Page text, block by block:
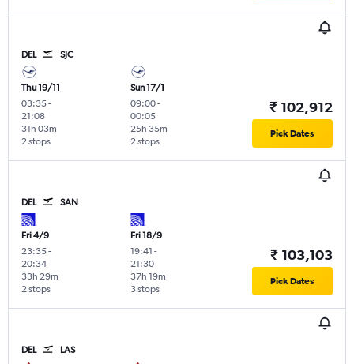
DEL SJC
Thu 19/11
03:35-
21:08
2 stops
31h 03m
Sun 17/1
09:00-
00:05
2 stops
25h 35m
₹ 102,912
Pick Dates
DEL SAN
Fri 4/9
23:35-
20:34
2 stops
33h 29m
Fri 18/9
19:41 -
21:30
3 stops
37h 19m
₹ 103,103
Pick Dates
DEL LAS